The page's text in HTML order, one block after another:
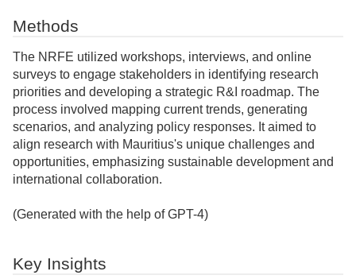
Methods
The NRFE utilized workshops, interviews, and online
surveys to engage stakeholders in identifying research
priorities and developing a strategic R&I roadmap. The
process involved mapping current trends, generating
scenarios, and analyzing policy responses. It aimed to
align research with Mauritius's unique challenges and
opportunities, emphasizing sustainable development and
international collaboration.
(Generated with the help of GPT-4)
Key Insights